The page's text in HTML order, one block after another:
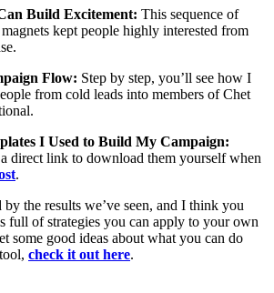
Build Excitement: This sequence of
kept people highly interested from
Flow: Step by step, you’ll see how I
from cold leads into members of Chet
I Used to Build My Campaign:
direct link to download them yourself when
.
the results we’ve seen, and I think you
full of strategies you can apply to your own
some good ideas about what you can do
check it out here.